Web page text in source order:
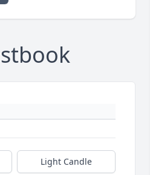
Light Candle